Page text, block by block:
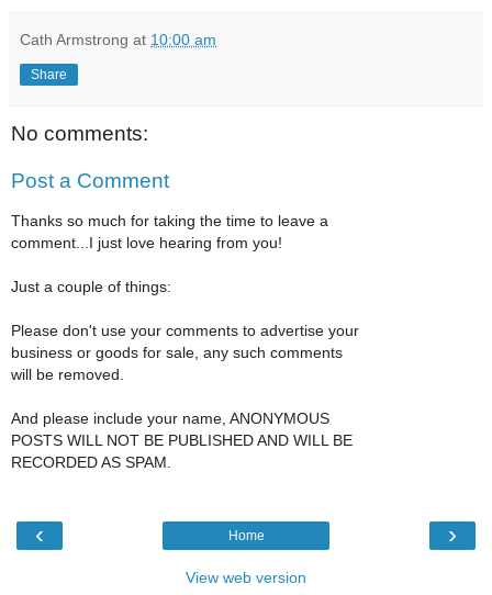
Cath Armstrong at 10:00 am
Share
No comments:
Post a Comment
Thanks so much for taking the time to leave a
comment...I just love hearing from you!
Just a couple of things:
Please don't use your comments to advertise your
business or goods for sale, any such comments
will be removed.
And please include your name, ANONYMOUS
POSTS WILL NOT BE PUBLISHED AND WILL BE
RECORDED AS SPAM.
‹ ›
Home
View web version